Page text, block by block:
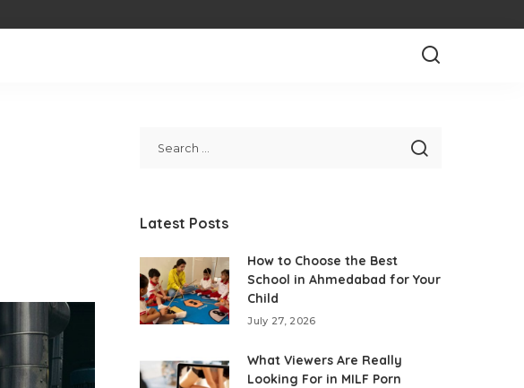
Latest Posts
How to Choose the Best
School in Ahmedabad for Your
Child
July 27, 2026
What Viewers Are Really
Looking For in MILF Porn